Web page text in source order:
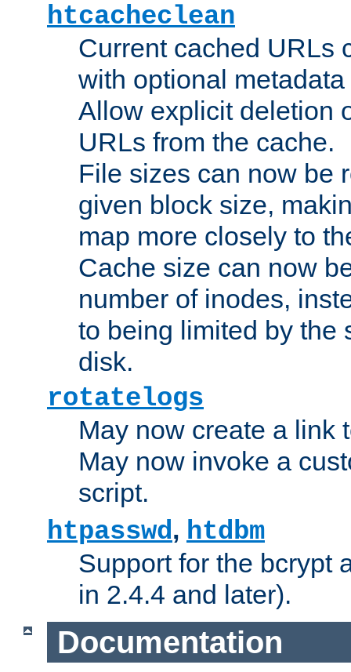
htcacheclean
Current cached URLs
with optional
Allow explicit deletion
URLs from the cache.
File sizes can now be
given block size,
map more closely to
Cache size can now
number of inodes,
to being limited by the
disk.
rotatelogs
May now create a link
May now invoke a
script.
htpasswd, htdbm
Support for the bcrypt
in 2.4.4 and later).
Documentation